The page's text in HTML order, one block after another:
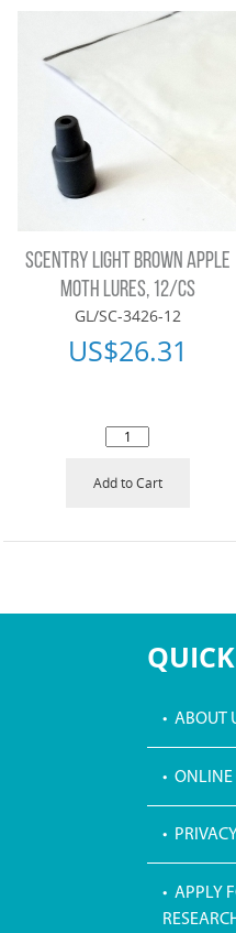
SCENTRY LIGHT BROWN APPLE
MOTH LURES, 12/CS
GL/SC-3426-12
US$26.31
Add to Cart
• ABOUT
• ONLINE
•
• APPLY